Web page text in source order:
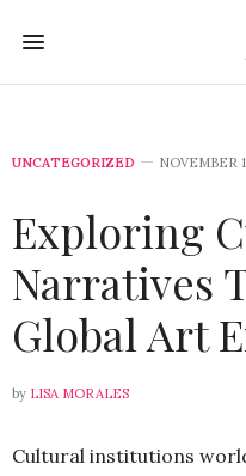
UNCATEGORIZED NOVEMBER
Exploring
Narratives
Global Art
by LISA MORALES
Cultural institutions